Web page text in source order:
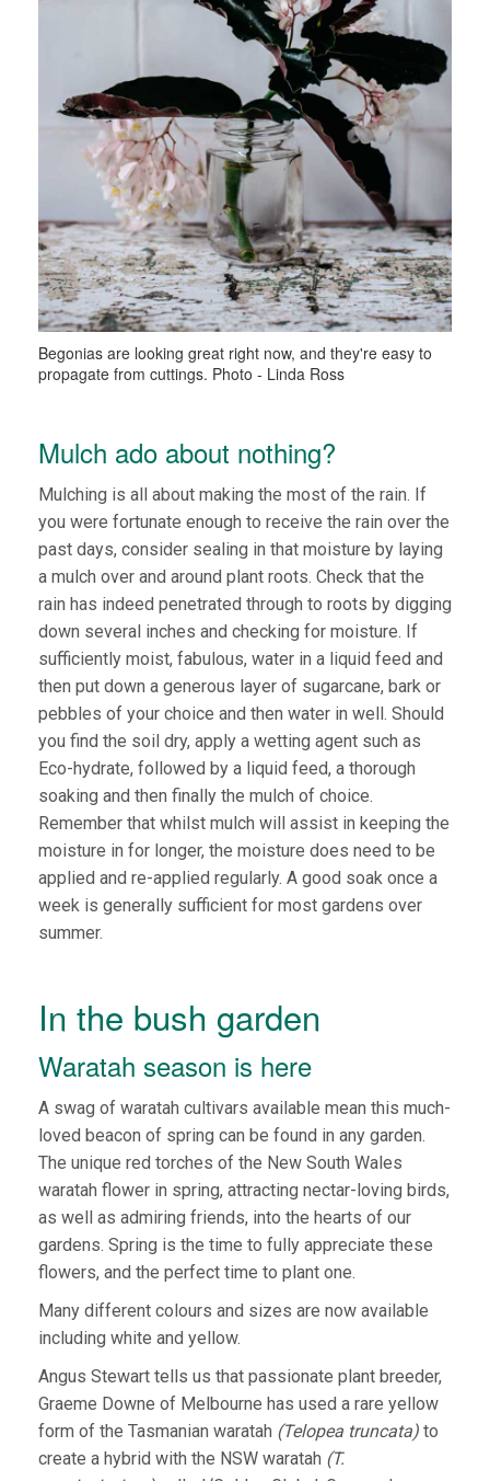
Begonias are looking great right now, and they're easy to
propagate from cuttings. Photo - Linda Ross
Mulch ado about nothing?
Mulching is all about making the most of the rain. If
you were fortunate enough to receive the rain over the
past days, consider sealing in that moisture by laying
a mulch over and around plant roots. Check that the
rain has indeed penetrated through to roots by digging
down several inches and checking for moisture. If
sufficiently moist, fabulous, water in a liquid feed and
then put down a generous layer of sugarcane, bark or
pebbles of your choice and then water in well. Should
you find the soil dry, apply a wetting agent such as
Eco-hydrate, followed by a liquid feed, a thorough
soaking and then finally the mulch of choice.
Remember that whilst mulch will assist in keeping the
moisture in for longer, the moisture does need to be
applied and re-applied regularly. A good soak once a
week is generally sufficient for most gardens over
summer.
In the bush garden
Waratah season is here
A swag of waratah cultivars available mean this much-
loved beacon of spring can be found in any garden.
The unique red torches of the New South Wales
waratah flower in spring, attracting nectar-loving birds,
as well as admiring friends, into the hearts of our
gardens. Spring is the time to fully appreciate these
flowers, and the perfect time to plant one.
Many different colours and sizes are now available
including white and yellow.
Angus Stewart tells us that passionate plant breeder,
Graeme Downe of Melbourne has used a rare yellow
form of the Tasmanian waratah (Telopea truncata) to
create a hybrid with the NSW waratah (T.